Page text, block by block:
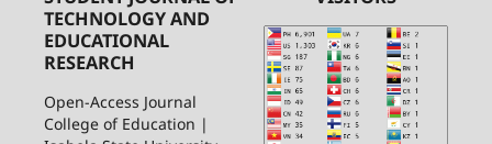
TECHNOLOGY AND
EDUCATIONAL
RESEARCH
Open-Access Journal
College of Education |